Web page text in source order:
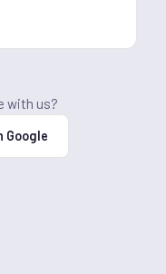
with us?
Google